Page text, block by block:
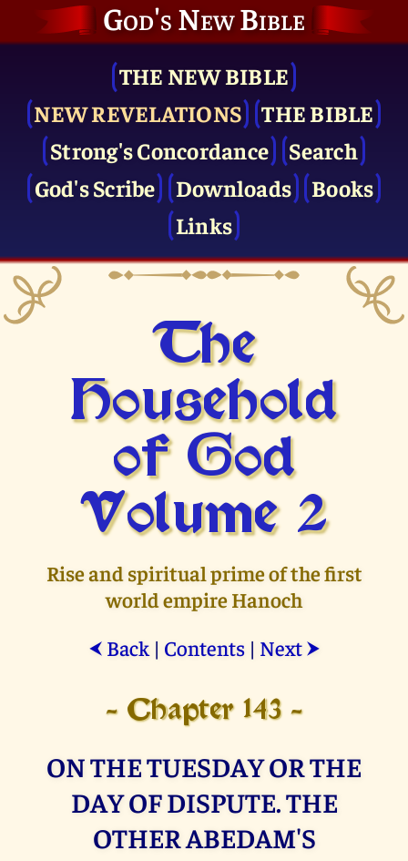
God's New Bible
THE NEW BIBLE
NEW REVELATIONS
THE BIBLE
Strong's Concordance
Search
God's Scribe
Downloads
Books
Links
The
Household
of God
Volume 2
Rise and spiritual prime of the first
world empire Hanoch
⮜ Back| Contents| Next ⮞
- Chapter 143 -
ON THE TUESDAY OR THE
DAY OF DISPUTE. THE
OTHER ABEDAM'S